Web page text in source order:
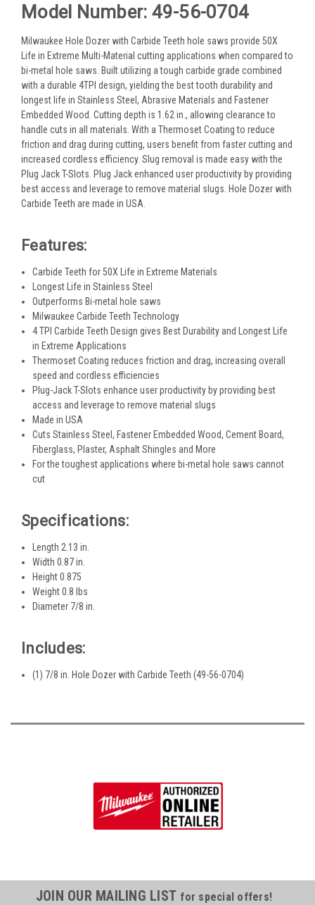
Model Number: 49-56-0704
Milwaukee Hole Dozer with Carbide Teeth hole saws provide 50X
Life in Extreme Multi-Material cutting applications when compared to
bi-metal hole saws. Built utilizing a tough carbide grade combined
with a durable 4TPI design, yielding the best tooth durability and
longest life in Stainless Steel, Abrasive Materials and Fastener
Embedded Wood. Cutting depth is 1.62 in., allowing clearance to
handle cuts in all materials. With a Thermoset Coating to reduce
friction and drag during cutting, users benefit from faster cutting and
increased cordless efficiency. Slug removal is made easy with the
Plug Jack T-Slots. Plug Jack enhanced user productivity by providing
best access and leverage to remove material slugs. Hole Dozer with
Carbide Teeth are made in USA.
Features:
Carbide Teeth for 50X Life in Extreme Materials
Longest Life in Stainless Steel
Outperforms Bi-metal hole saws
Milwaukee Carbide Teeth Technology
4 TPI Carbide Teeth Design gives Best Durability and Longest Life
in Extreme Applications
Thermoset Coating reduces friction and drag, increasing overall
speed and cordless efficiencies
Plug-Jack T-Slots enhance user productivity by providing best
access and leverage to remove material slugs
Made in USA
Cuts Stainless Steel, Fastener Embedded Wood, Cement Board,
Fiberglass, Plaster, Asphalt Shingles and More
For the toughest applications where bi-metal hole saws cannot
cut
Specifications:
Length 2.13 in.
Width 0.87 in.
Height 0.875
Weight 0.8 lbs
Diameter 7/8 in.
Includes:
(1) 7/8 in. Hole Dozer with Carbide Teeth (49-56-0704)
JOIN OUR MAILING LIST for special offers!